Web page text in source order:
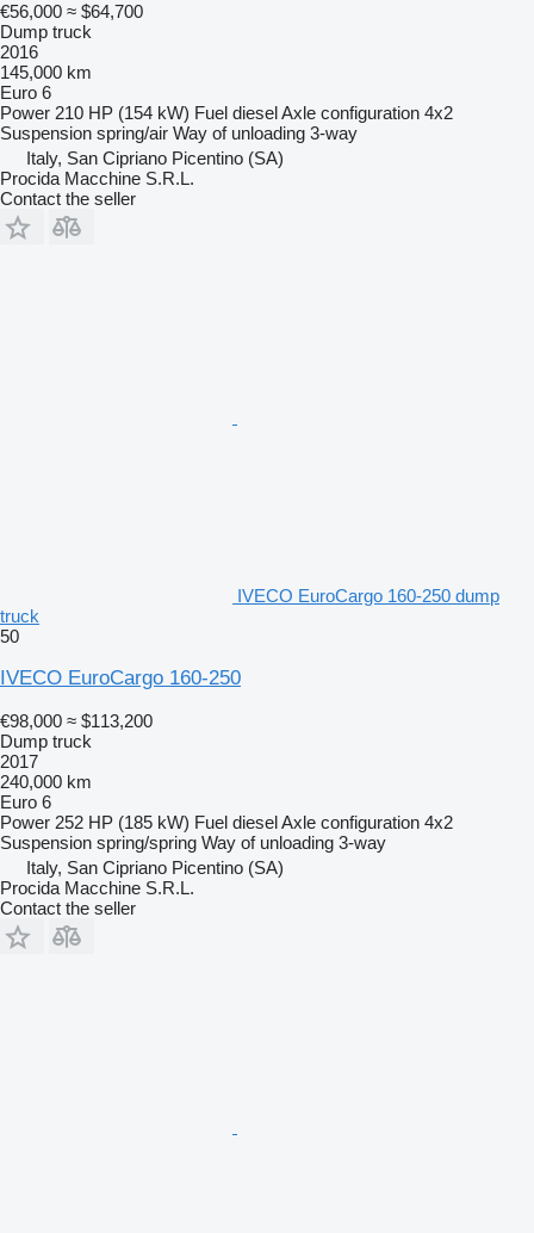
€56,000 ≈ $64,700
Dump truck
2016
145,000 km
Euro 6
Power 210 HP (154 kW) Fuel dieselAxle configuration 4x2
Suspension spring/air Way of unloading 3-way
Italy, San Cipriano Picentino (SA)
Procida Macchine S.R.L.
Contact the seller
IVECO EuroCargo 160-250 dump
truck
50
IVECO EuroCargo 160-250
€98,000 ≈ $113,200
Dump truck
2017
240,000 km
Euro 6
Power 252 HP (185 kW) Fuel dieselAxle configuration 4x2
Suspension spring/spring Way of unloading 3-way
Italy, San Cipriano Picentino (SA)
Procida Macchine S.R.L.
Contact the seller